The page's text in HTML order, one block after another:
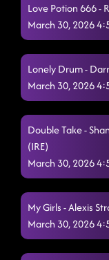
Love Potion 666 -
March 30, 2026
Lonely Drum -
March 30, 2026
Double Take -
(IRE)
March 30, 2026
My Girls - Alexis
March 30, 2026